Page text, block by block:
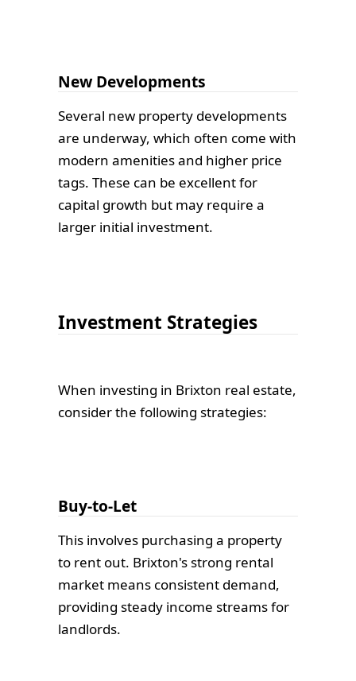
New Developments
Several new property developments
are underway, which often come with
modern amenities and higher price
tags. These can be excellent for
capital growth but may require a
larger initial investment.
Investment Strategies
When investing in Brixton real estate,
consider the following strategies:
Buy-to-Let
This involves purchasing a property
to rent out. Brixton's strong rental
market means consistent demand,
providing steady income streams for
landlords.